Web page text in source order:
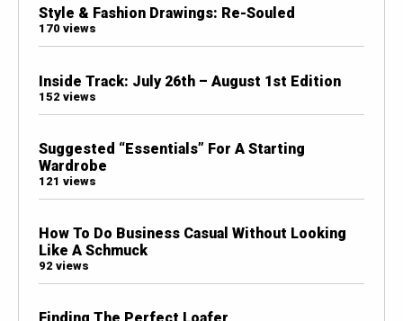
Style & Fashion Drawings: Re-Souled
170 views
Inside Track: July 26th – August 1st Edition
152 views
Suggested “Essentials” For A Starting
Wardrobe
121 views
How To Do Business Casual Without Looking
Like A Schmuck
92 views